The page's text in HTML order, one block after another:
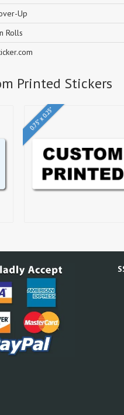
Up
Rolls
Printed Stickers
0.75" x 0.25"